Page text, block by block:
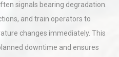
signals bearing degradation.
and train operators to
changes immediately. This
downtime and ensures